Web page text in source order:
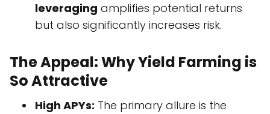
leveraging amplifies potential returns
but also significantly increases risk.
The Appeal: Why Yield Farming is
So Attractive
High APYs: The primary allure is the